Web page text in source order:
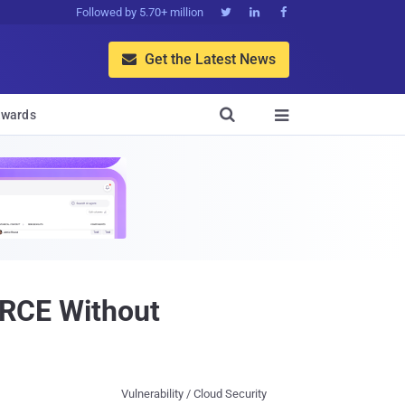
Followed by 5.70+ million   
 Get the Latest News


Without
Vulnerability / Cloud Security